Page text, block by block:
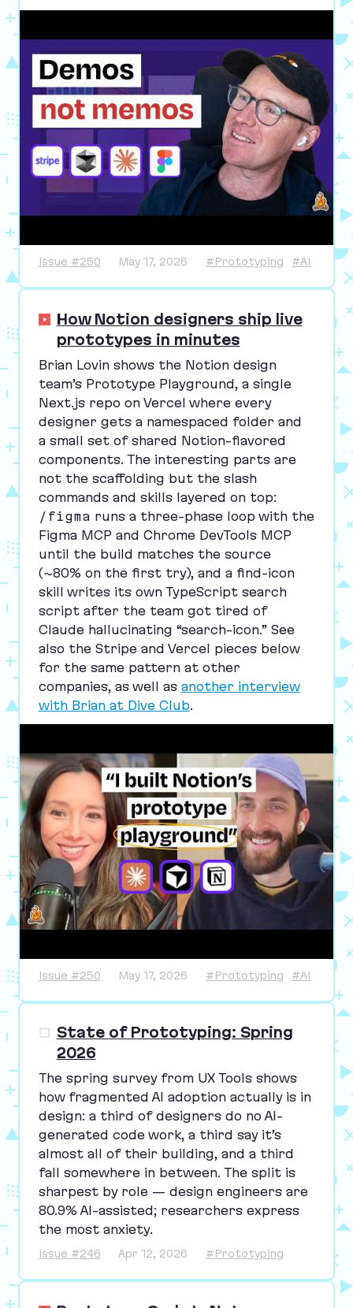
Issue #250 May 17, 2026 #Prototyping #AI
How Notion designers ship live
prototypes in minutes
Brian Lovin shows the Notion design
team’s Prototype Playground, a single
Next.js repo on Vercel where every
designer gets a namespaced folder and
a small set of shared Notion-flavored
components. The interesting parts are
not the scaffolding but the slash
commands and skills layered on top:
/figma runs a three-phase loop with the
Figma MCP and Chrome DevTools MCP
until the build matches the source
(~80% on the first try), and a find-icon
skill writes its own TypeScript search
script after the team got tired of
Claude hallucinating “search-icon.” See
also the Stripe and Vercel pieces below
for the same pattern at other
companies, as well as another interview
with Brian at Dive Club.
Issue #250 May 17, 2026 #Prototyping #AI
State of Prototyping: Spring
2026
The spring survey from UXTools shows
how fragmented AI adoption actually is in
design: a third of designers do no AI-
generated code work, a third say it’s
almost all of their building, and a third
fall somewhere in between. The split is
sharpest by role — design engineers are
80.9% AI-assisted; researchers express
the most anxiety.
Issue #246 Apr 12, 2026 #Prototyping